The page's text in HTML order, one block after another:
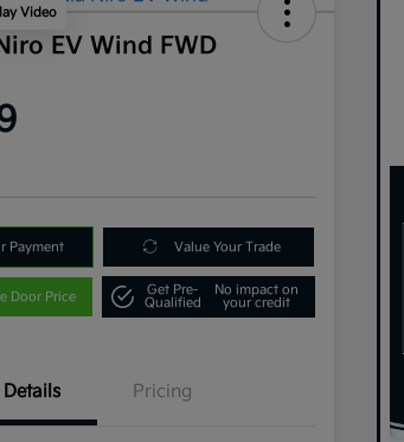
Video
EV Wind FWD
Payment Value Your Trade
Door Price
Get Pre-
Qualified
No impact on
your credit
Details Pricing